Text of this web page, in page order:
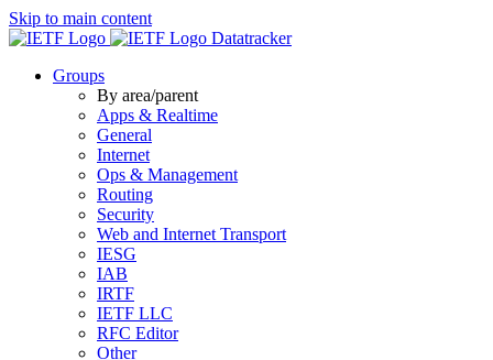
Skip to main content
Datatracker
Groups
By area/parent
Apps & Realtime
General
Internet
Ops & Management
Routing
Security
Web and Internet Transport
IESG
IAB
IRTF
IETF LLC
RFC Editor
Other